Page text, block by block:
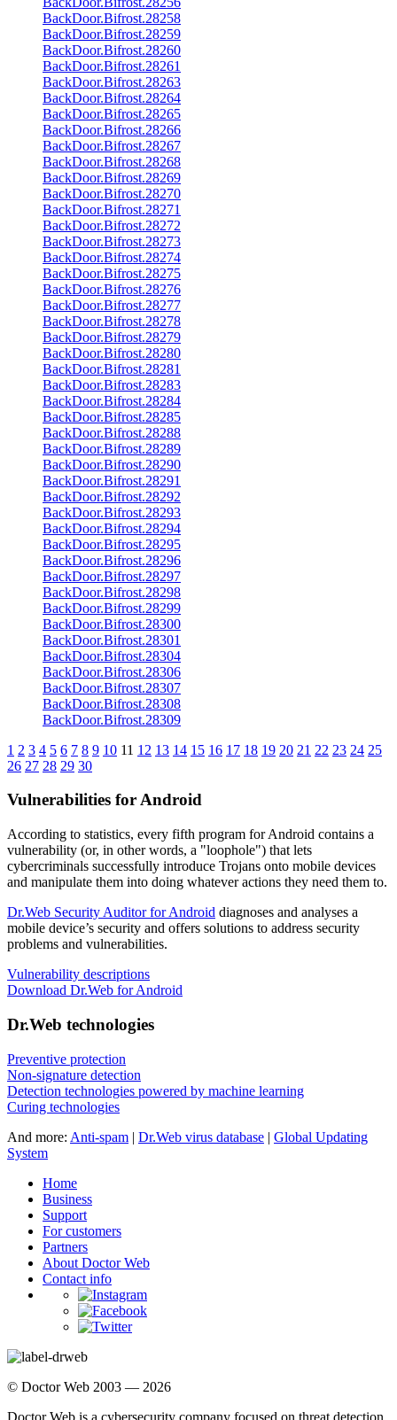
BackDoor.Bifrost.28258
BackDoor.Bifrost.28259
BackDoor.Bifrost.28260
BackDoor.Bifrost.28261
BackDoor.Bifrost.28263
BackDoor.Bifrost.28264
BackDoor.Bifrost.28265
BackDoor.Bifrost.28266
BackDoor.Bifrost.28267
BackDoor.Bifrost.28268
BackDoor.Bifrost.28269
BackDoor.Bifrost.28270
BackDoor.Bifrost.28271
BackDoor.Bifrost.28272
BackDoor.Bifrost.28273
BackDoor.Bifrost.28274
BackDoor.Bifrost.28275
BackDoor.Bifrost.28276
BackDoor.Bifrost.28277
BackDoor.Bifrost.28278
BackDoor.Bifrost.28279
BackDoor.Bifrost.28280
BackDoor.Bifrost.28281
BackDoor.Bifrost.28283
BackDoor.Bifrost.28284
BackDoor.Bifrost.28285
BackDoor.Bifrost.28288
BackDoor.Bifrost.28289
BackDoor.Bifrost.28290
BackDoor.Bifrost.28291
BackDoor.Bifrost.28292
BackDoor.Bifrost.28293
BackDoor.Bifrost.28294
BackDoor.Bifrost.28295
BackDoor.Bifrost.28296
BackDoor.Bifrost.28297
BackDoor.Bifrost.28298
BackDoor.Bifrost.28299
BackDoor.Bifrost.28300
BackDoor.Bifrost.28301
BackDoor.Bifrost.28304
BackDoor.Bifrost.28306
BackDoor.Bifrost.28307
BackDoor.Bifrost.28308
BackDoor.Bifrost.28309
1 2 3 4 5 6 7 8 9 10 11 12 13 14 15 16 17 18 19 20 21 22 23 24 25
26 27 28 29 30
Vulnerabilities for Android
According to statistics, every fifth program for Android contains a
vulnerability (or, in other words, a "loophole") that lets
cybercriminals successfully introduce Trojans onto mobile devices
and manipulate them into doing whatever actions they need them to.
Dr.Web Security Auditor for Android diagnoses and analyses a
mobile device’s security and offers solutions to address security
problems and vulnerabilities.
Vulnerability descriptions
Download Dr.Web for Android
Dr.Web technologies
Preventive protection
Non-signature detection
Detection technologies powered by machine learning
Curing technologies
And more: Anti-spam | Dr.Web virus database | Global Updating
System
Home
Business
Support
For customers
Partners
About Doctor Web
Contact info
© Doctor Web 2003 — 2026
Doctor Web is a cybersecurity company focused on threat detection,